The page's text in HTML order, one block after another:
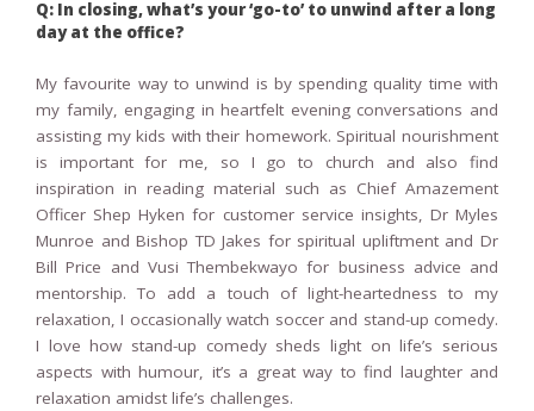
Q: In closing, what’s your ‘go-to’ to unwind after a long
day at the office?
My favourite way to unwind is by spending quality time with
my family, engaging in heartfelt evening conversations and
assisting my kids with their homework. Spiritual nourishment
is important for me, so I go to church and also find
inspiration in reading material such as Chief Amazement
Officer Shep Hyken for customer service insights, Dr Myles
Munroe and Bishop TD Jakes for spiritual upliftment and Dr
Bill Price and Vusi Thembekwayo for business advice and
mentorship. To add a touch of light-heartedness to my
relaxation, I occasionally watch soccer and stand-up comedy.
I love how stand-up comedy sheds light on life’s serious
aspects with humour, it’s a great way to find laughter and
relaxation amidst life’s challenges.